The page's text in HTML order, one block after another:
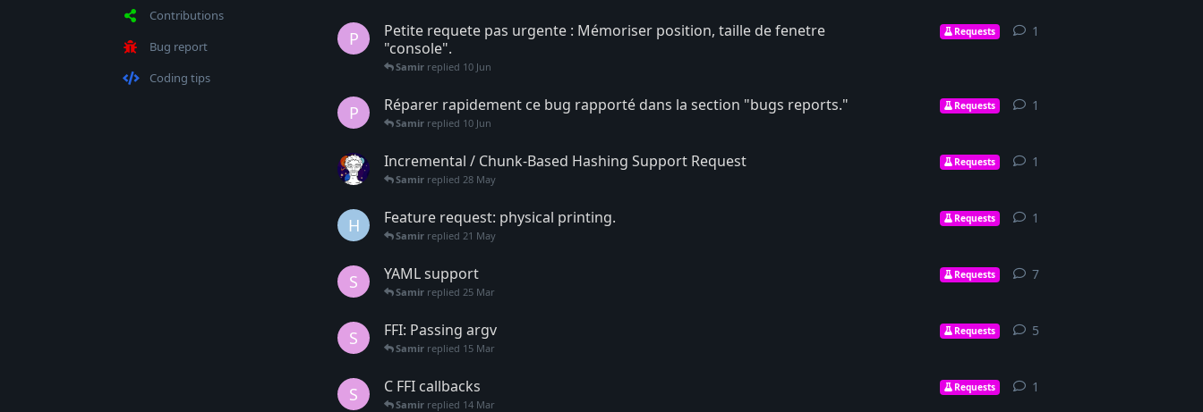
Contributions
Bug report
Coding tips
P
Petite requete pas urgente : Mémoriser position, taille de fenetre
"console".
Requests
Samir replied 10 Jun
1
P Réparer rapidement ce bug rapporté dans la section "bugs reports." Requests
Samir replied 10 Jun
1
Incremental / Chunk-Based Hashing Support Request Requests
Samir replied 28 May
1
H Feature request: physical printing. Requests
Samir replied 21 May
1
S YAML support Requests
Samir replied 25 Mar
7
S FFI: Passing argv Requests
Samir replied 15 Mar
5
S C FFI callbacks Requests
Samir replied 14 Mar
1